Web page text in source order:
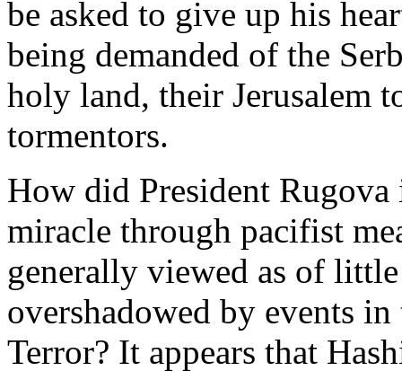
be asked to give up his
being demanded of the
holy land, their Jerusalem
tormentors.
How did President
miracle through pacifist
generally viewed as of
overshadowed by events
Terror? It appears that